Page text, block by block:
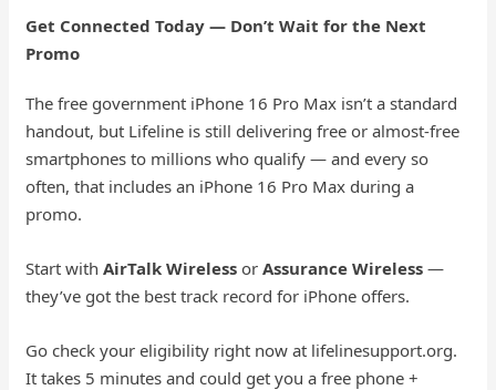
Get Connected Today — Don’t Wait for the Next
Promo
The free government iPhone 16 Pro Max isn’t a standard
handout, but Lifeline is still delivering free or almost-free
smartphones to millions who qualify — and every so
often, that includes an iPhone 16 Pro Max during a
promo.
Start withAirTalk Wireless orAssurance Wireless —
they’ve got the best track record for iPhone offers.
Go check your eligibility right now at lifelinesupport.org.
It takes 5 minutes and could get you a free phone +